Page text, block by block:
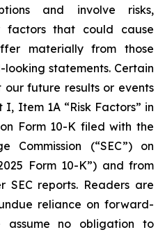
and involve risks,
factors that could cause
materially from those
statements. Certain
future results or events
Item 1A “Risk Factors” in
Form 10-K filed with the
Commission (“SEC”) on
Form 10-K”) and from
reports. Readers are
reliance on forward-
assume no obligation to